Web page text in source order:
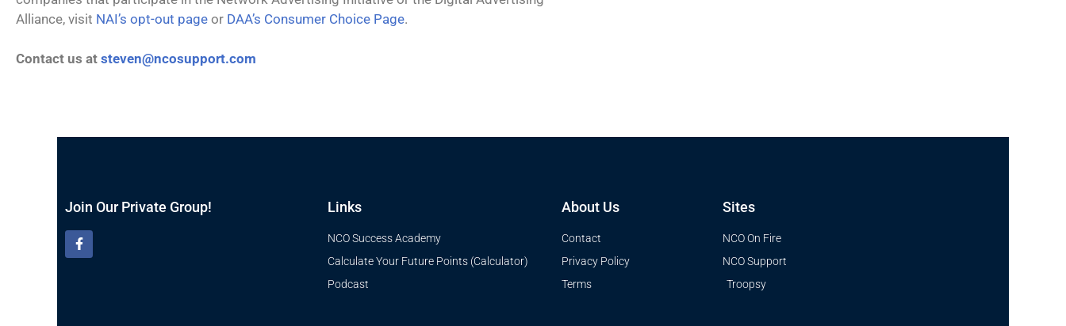
Alliance, visit NAI’s opt-out page or DAA’s Consumer Choice Page.
Contact us at steven@ncosupport.com
Join Our Private Group! Links
NCO Success Academy
Calculate Your Future Points (Calculator)
Podcast
About Us
Contact
Privacy Policy
Terms
Sites
NCO On Fire
NCO Support
Troopsy